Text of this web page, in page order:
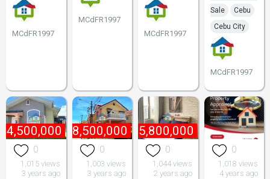
MCdFR1997
MCdFR1997
MCdFR1997
Sale
Cebu
Cebu City
MCdFR1997
4,500,000
0
1,015 views
3 years ago
₱ 8,500,000
0
1,003 views
3 years ago
₱ 5,800,000
0
1,044 views
2 years ago
0
1,018 views
4 years ago